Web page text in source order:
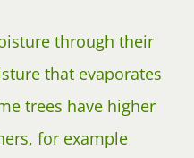
through their
that evaporates
trees have higher
for example